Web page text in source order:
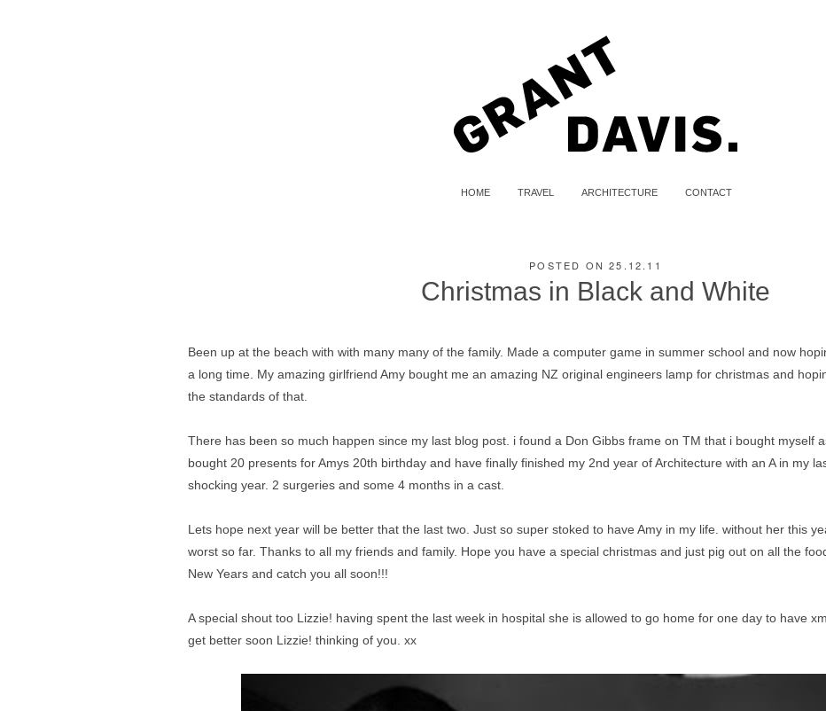
HOME TRAVEL ARCHITECTURE CONTACT
POSTED ON 25.12.11
Christmas in Black and White
Been up at the beach with with many many of the family. Made a computer game in summer school and now
a long time. My amazing girlfriend Amy bought me an amazing NZ original engineers lamp for christmas and
the standards of that.
There has been so much happen since my last blog post. i found a Don Gibbs frame on TM that i bought myself
bought 20 presents for Amys 20th birthday and have finally finished my 2nd year of Architecture with an A in my
shocking year. 2 surgeries and some 4 months in a cast.
Lets hope next year will be better that the last two. Just so super stoked to have Amy in my life. without her this
worst so far. Thanks to all my friends and family. Hope you have a special christmas and just pig out on all the
New Years and catch you all soon!!!
A special shout too Lizzie! having spent the last week in hospital she is allowed to go home for one day to have
get better soon Lizzie! thinking of you. xx